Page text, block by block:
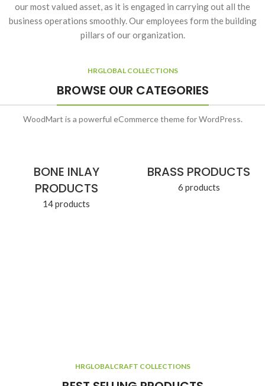
our most valued asset, as it is engaged in carrying out all the
business operations smoothly. Our employees form the building
pillars of our organization.
HRGLOBAL COLLECTIONS
BROWSE OUR CATEGORIES
WoodMart is a powerful eCommerce theme for WordPress.
BONE INLAY
PRODUCTS
14 products
BRASS PRODUCTS
6 products
HRGLOBALCRAFT COLLECTIONS